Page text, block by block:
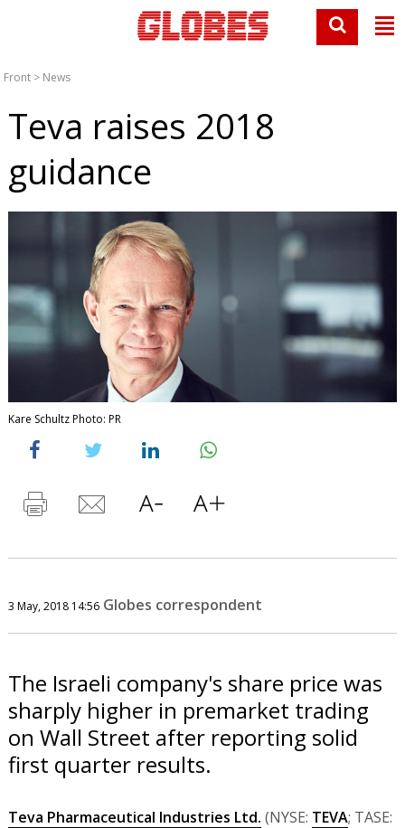
Front > News
Teva raises 2018
guidance
Kare Schultz Photo: PR
3 May, 2018 14:56 Globes correspondent
The Israeli company's share price was
sharply higher in premarket trading
on Wall Street after reporting solid
first quarter results.
Teva Pharmaceutical Industries Ltd. (NYSE: TEVA; TASE: